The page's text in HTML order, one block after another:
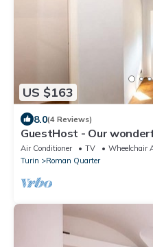
US $163
8.0(4 Reviews)
GuestHost - Our
in the historic center of
rooftops of the
is equipped with every
people. The apartment
Air Conditioner TV
Wheelchair
Turin
Roman Quarter